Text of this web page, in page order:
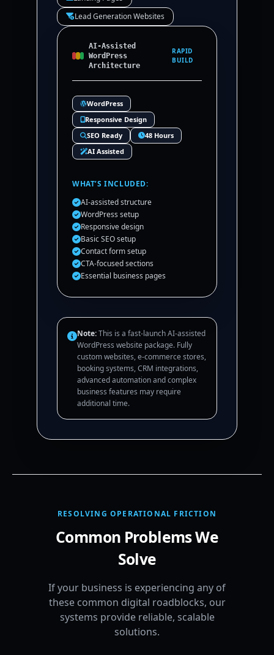
Lead Generation Websites
AI-Assisted
WordPress
Architecture
RAPID
BUILD
WordPress
Responsive Design
SEO Ready
48 Hours
AI Assisted
WHAT’S INCLUDED:
AI-assisted structure
WordPress setup
Responsive design
Basic SEO setup
Contact form setup
CTA-focused sections
Essential business pages
Note:This is a fast-launch AI-assisted
WordPress website package. Fully
custom websites, e-commerce stores,
booking systems, CRM integrations,
advanced automation and complex
business features may require
additional time.
RESOLVING OPERATIONAL FRICTION
Common Problems We
Solve
If your business is experiencing any of
these common digital roadblocks, our
systems provide reliable, scalable
solutions.